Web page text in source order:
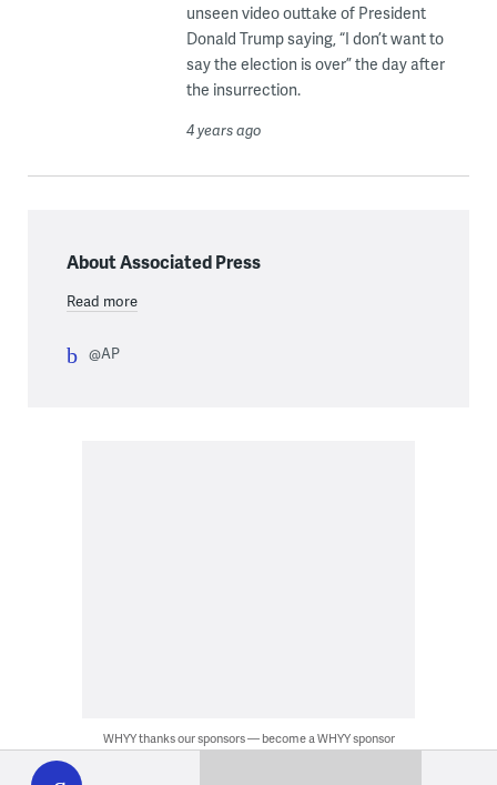
WHYY
play
unseen video outtake of President
Donald Trump saying, “I don’t want to
say the election is over” the day after
the insurrection.
4 years ago
About Associated Press
Read more
@AP
WHYY thanks our sponsors — become a WHYY sponsor